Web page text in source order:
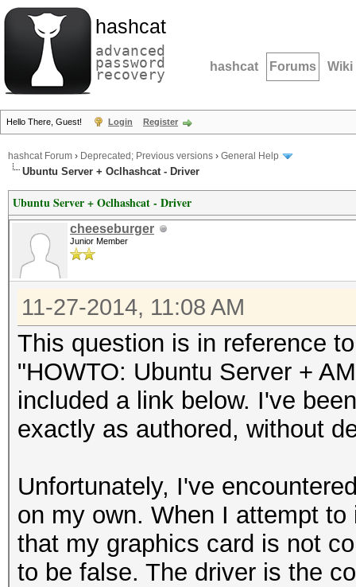
hashcat
advanced
password
recovery hashcat Forums Wiki
Hello There, Guest! Login Register
hashcat Forum › Deprecated; Previous versions › General Help
Ubuntu Server + Oclhashcat - Driver
Ubuntu Server + Oclhashcat - Driver
cheeseburger
Junior Member
11-27-2014, 11:08 AM
This question is in reference
"HOWTO: Ubuntu Server +
included a link below. I've
exactly as authored, without
Unfortunately, I've
on my own. When I attempt
that my graphics card is not
to be false. The driver is the